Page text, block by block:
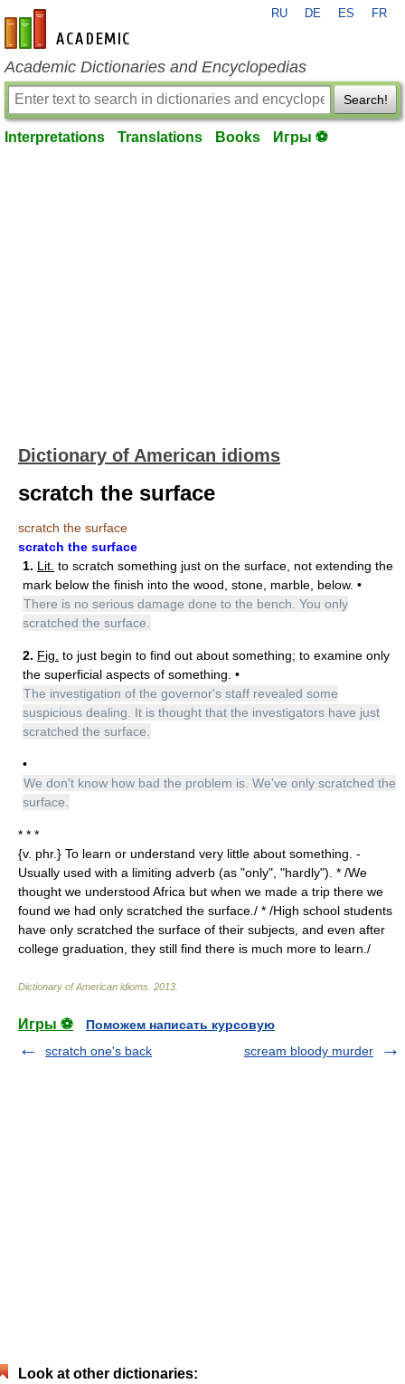
en-academic.com
RU DE ES FR
Academic Dictionaries and Encyclopedias
Search!
Interpretations Translations Books Игры ⚽
Dictionary of American idioms
scratch the surface
scratch the surface
scratch the surface
1. Lit. to scratch something just on the surface, not extending the
mark below the finish into the wood, stone, marble, below. •
There is no serious damage done to the bench. You only
scratched the surface.
2. Fig. to just begin to find out about something; to examine only
the superficial aspects of something. •
The investigation of the governor's staff revealed some
suspicious dealing. It is thought that the investigators have just
scratched the surface.
•
We don't know how bad the problem is. We've only scratched the
surface.
* * *
{v. phr.} To learn or understand very little about something. -
Usually used with a limiting adverb (as "only", "hardly"). * /We
thought we understood Africa but when we made a trip there we
found we had only scratched the surface./ * /High school students
have only scratched the surface of their subjects, and even after
college graduation, they still find there is much more to learn./
Dictionary of American idioms 2013
Игры ⚽
Поможем написать курсовую
scratch one's back
scream bloody murder
Look at other dictionaries: